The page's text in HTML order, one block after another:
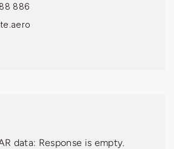
886
data: Response is empty.